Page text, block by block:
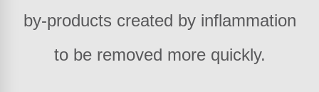
by-products created by inflammation
to be removed more quickly.